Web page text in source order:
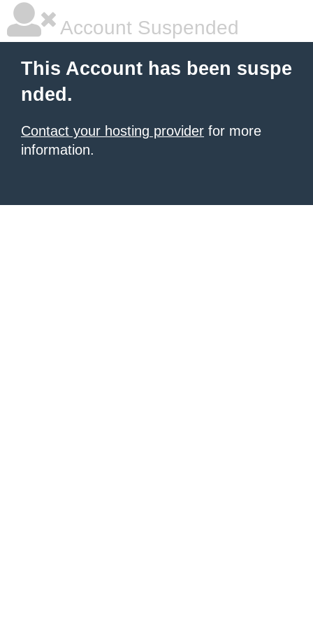
Account Suspended
This Account has been suspe
nded.
Contact your hosting provider for more
information.